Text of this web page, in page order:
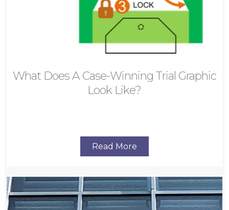
What Does A Case-Winning Trial Graphic
Look Like?
Read More